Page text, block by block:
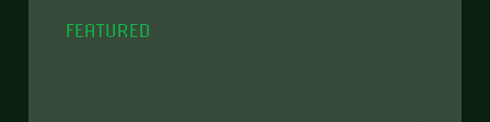
FEATURED